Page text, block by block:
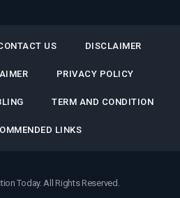
US DISCLAIMER
PRIVACY POLICY
TERM AND CONDITION
LINKS
Today. All Rights Reserved.